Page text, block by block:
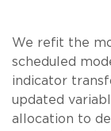
We refit the
scheduled
indicator
updated
allocation to